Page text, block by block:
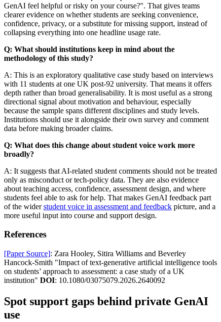
GenAI feel helpful or risky on your course?". That gives teams
clearer evidence on whether students are seeking convenience,
confidence, privacy, or a substitute for missing support, instead of
collapsing everything into one headline usage rate.
Q: What should institutions keep in mind about the
methodology of this study?
A: This is an exploratory qualitative case study based on interviews
with 11 students at one UK post-92 university. That means it offers
depth rather than broad generalisability. It is most useful as a strong
directional signal about motivation and behaviour, especially
because the sample spans different disciplines and study levels.
Institutions should use it alongside their own survey and comment
data before making broader claims.
Q: What does this change about student voice work more
broadly?
A: It suggests that AI-related student comments should not be treated
only as misconduct or tech-policy data. They are also evidence
about teaching access, confidence, assessment design, and where
students feel able to ask for help. That makes GenAI feedback part
of the widerstudent voice in assessment and feedback picture, and a
more useful input into course and support design.
References
[Paper Source]: Zara Hooley, Sitira Williams and Beverley
Hancock-Smith "Impact of text-generative artificial intelligence tools
on students’ approach to assessment: a case study of a UK
institution" DOI: 10.1080/03075079.2026.2640092
Spot support gaps behind private GenAI
use